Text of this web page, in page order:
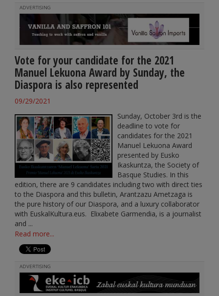
ADVERTISING
Vote for your candidate for the 2021
Manuel Lekuona Award by Sunday, the
Diaspora is also represented
09/29/2021
Sunday, October 3rd is the
deadline to vote for
candidates for the 2021
Manuel Lekuona Award
presented by Eusko
Ikaskuntza, the Society of
Basque Studies. In this
edition, there are 9 candidates including two with direct ties
to the Diaspora and this bulletin, Arantzazu Ametzaga is
the pure history of our Diaspora, and a luxury collaborator
with EuskalKultura.eus. Elixabete Garmendia, is a journalist
and ...
Read more...
ADVERTISING